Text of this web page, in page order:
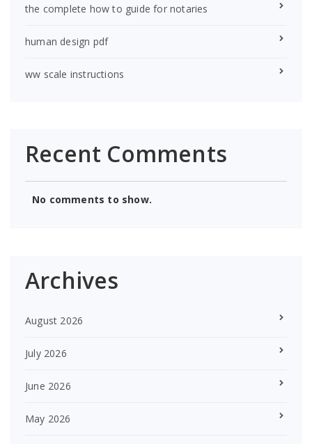
the complete how to guide for notaries
human design pdf
ww scale instructions
Recent Comments
No comments to show.
Archives
August 2026
July 2026
June 2026
May 2026